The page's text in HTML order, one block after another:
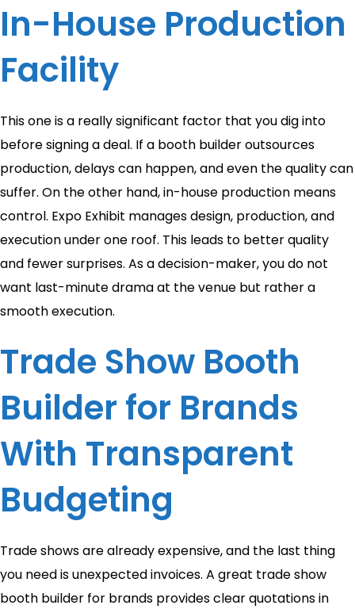
In-House Production
Facility
This one is a really significant factor that you dig into
before signing a deal. If a booth builder outsources
production, delays can happen, and even the quality can
suffer. On the other hand, in-house production means
control. Expo Exhibit manages design, production, and
execution under one roof. This leads to better quality
and fewer surprises. As a decision-maker, you do not
want last-minute drama at the venue but rather a
smooth execution.
Trade Show Booth
Builder for Brands
With Transparent
Budgeting
Trade shows are already expensive, and the last thing
you need is unexpected invoices. A great trade show
booth builder for brands provides clear quotations in